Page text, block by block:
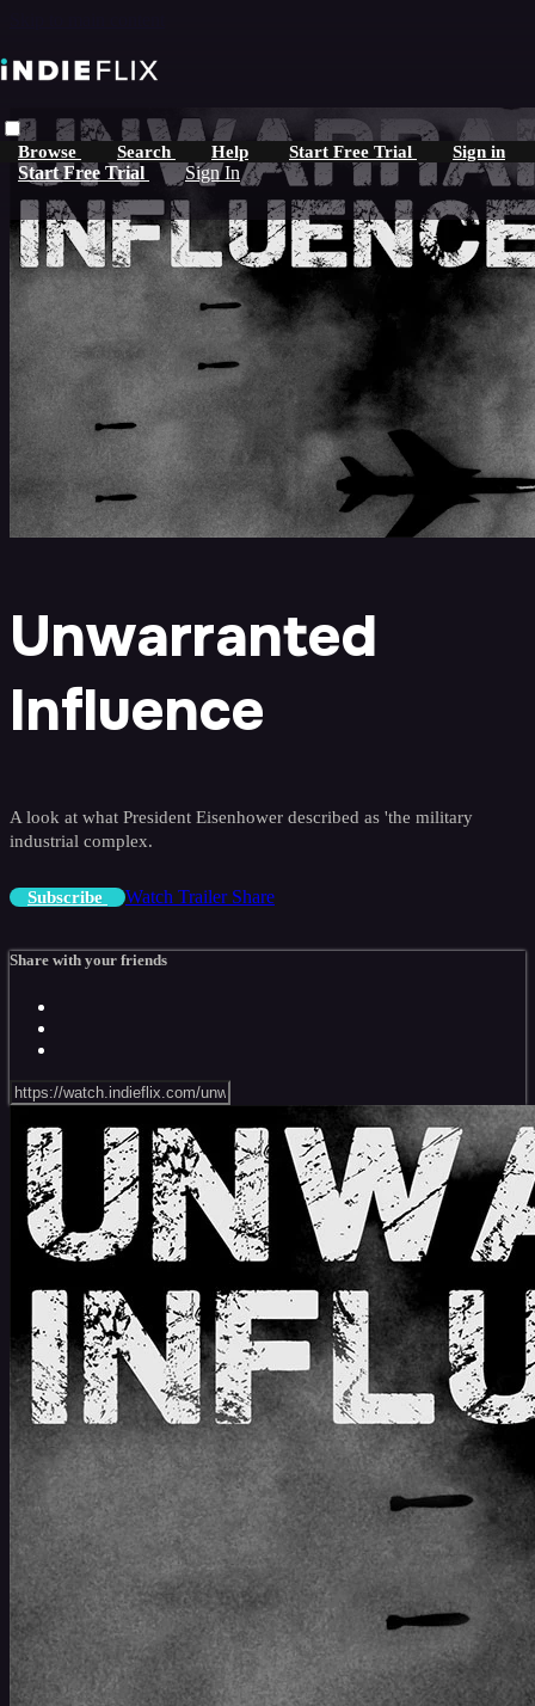
Browse Search Help Start Free Trial Sign in
Start Free Trial Sign In
Unwarranted
Influence
A look at what President Eisenhower described as 'the military
industrial complex.
Subscribe Watch Trailer Share
Share with your friends